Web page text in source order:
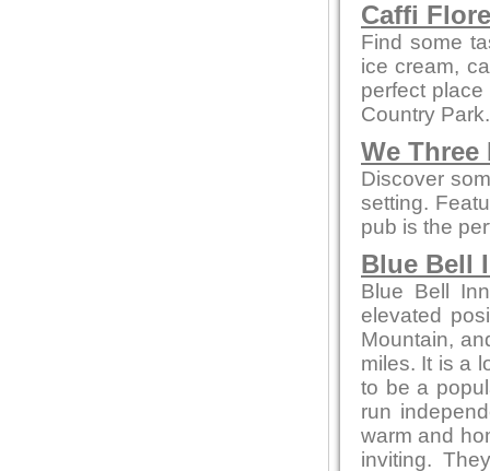
Caffi
Find some
ice cream,
perfect
Country Park.
We
Discover
setting.
pub is the
Blue Bell
Blue Bell
elevated
Mountain,
miles. It is a
to be a
run
warm and
inviting.